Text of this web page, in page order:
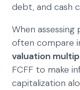
debt, and cash
When
often compare
valuation
FCFF to make
capitalization